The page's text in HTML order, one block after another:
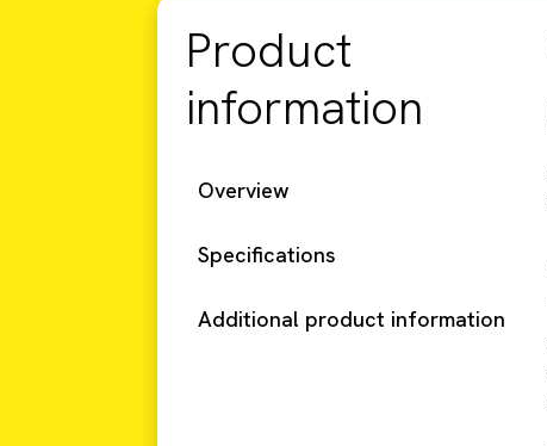
Product
information
Overview
Specifications
Additional product information